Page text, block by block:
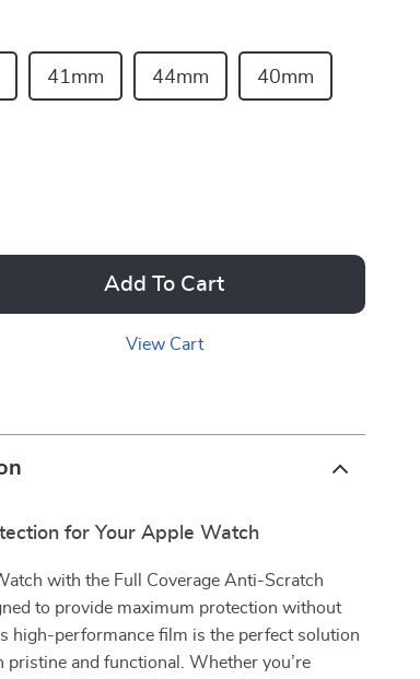
41mm 44mm 40mm
Add To Cart
View Cart
for Your Apple Watch
with the Full Coverage Anti-Scratch
to provide maximum protection without
high-performance film is the perfect solution
and functional. Whether you’re